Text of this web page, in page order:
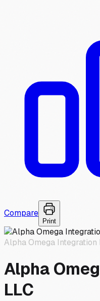
Compare
Print
Alpha Omega Integration
Alpha
LLC